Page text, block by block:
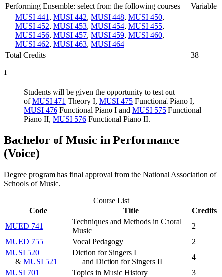
Performing Ensemble: select from the following courses
Variable
MUSI 441 , MUSI 442, MUSI 448, MUSI 450,
MUSI 452, MUSI 453, MUSI 454, MUSI 455,
MUSI 456, MUSI 457, MUSI 459, MUSI 460,
MUSI 462, MUSI 463, MUSI 464
Total Credits
38
1
Students will be given the opportunity to test out
ofMUSI 471 Theory I, MUSI 475 Functional Piano I,
MUSI 476 Functional Piano I and MUSI 575 Functional
Piano II, MUSI 576 Functional Piano II.
Bachelor of Music in Performance
(Voice)
Degree program has final approval from the National Association of
Schools of Music.
Course List
Code
Title
Credits
MUED 741
Techniques and Methods in Choral
Music
2
MUED 755
Vocal Pedagogy
2
MUSI 520
& MUSI 521
Diction for Singers I
and Diction for Singers II
4
MUSI 701
Topics in Music History
3